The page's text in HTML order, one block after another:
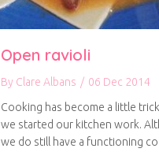
Open ravioli
By Clare Albans / 06 Dec 2014
Cooking has become a little
we started our kitchen work.
we do still have a functioning